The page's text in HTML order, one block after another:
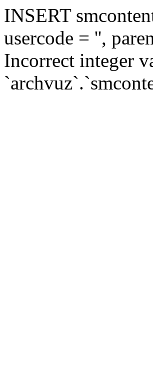
INSERT
usercode = '',
Incorrect integer